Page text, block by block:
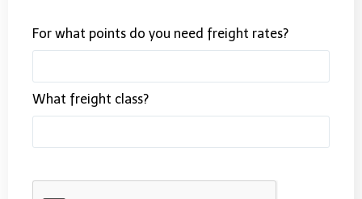
For what points do you need freight rates?
What freight class?